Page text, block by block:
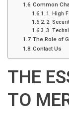
Common
1. High
2.
3.
The Role of
Contact Us
THE
TO